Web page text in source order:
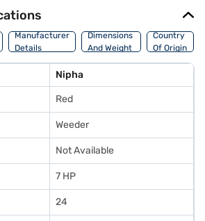
Manufacturer
Details
Dimensions
And Weight
Country
Of Origin
Nipha
Red
Weeder
Not Available
7 HP
24